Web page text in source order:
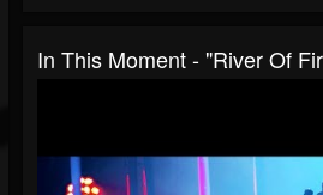
In This Moment - "River Of